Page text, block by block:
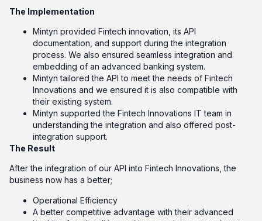
The Implementation
Mintyn provided Fintech innovation, its API
documentation, and support during the integration
process. We also ensured seamless integration and
embedding of an advanced banking system.
Mintyn tailored the API to meet the needs of Fintech
Innovations and we ensured it is also compatible with
their existing system.
Mintyn supported the Fintech Innovations IT team in
understanding the integration and also offered post-
integration support.
The Result
After the integration of our API into Fintech Innovations, the
business now has a better;
Operational Efficiency
A better competitive advantage with their advanced